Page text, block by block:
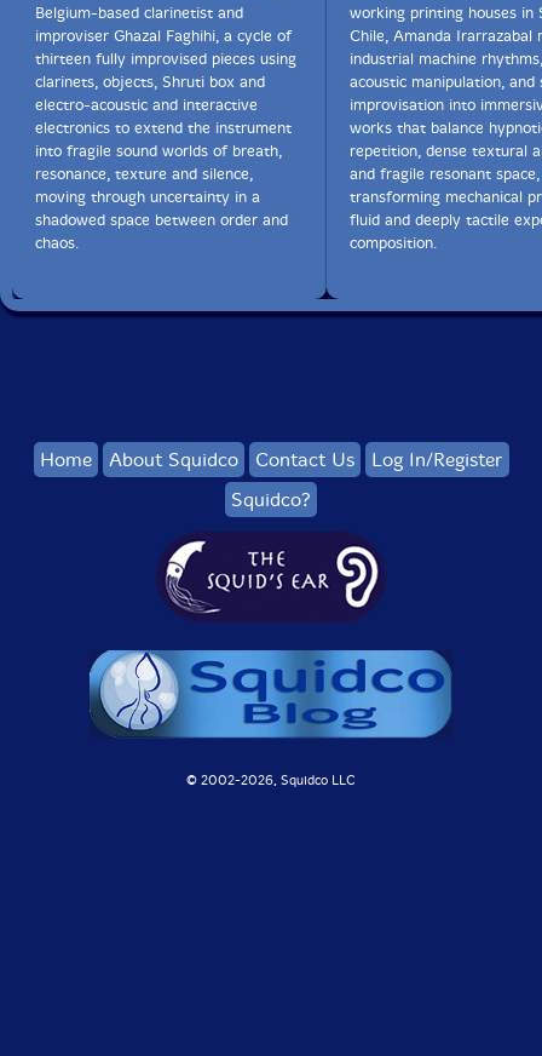
Belgium-based clarinetist and
improviser Ghazal Faghihi, a cycle of
thirteen fully improvised pieces using
clarinets, objects, Shruti box and
electro-acoustic and interactive
electronics to extend the instrument
into fragile sound worlds of breath,
resonance, texture and silence,
moving through uncertainty in a
shadowed space between order and
chaos.
working printing houses in
Chile, Amanda Irarrazabal
industrial machine
acoustic manipulation, and
improvisation into
works that balance
repetition, dense textural
and fragile resonant space,
transforming mechanical
fluid and deeply tactile
composition.
Home About Squidco Contact Us
Log In/Register
Squidco?
© 2002-2026, Squidco LLC